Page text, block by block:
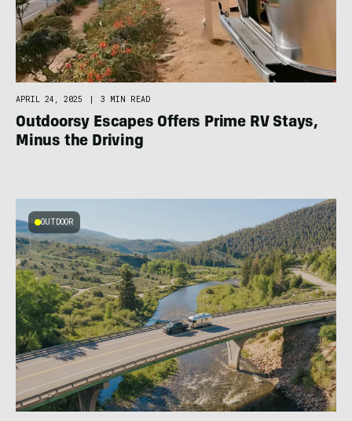
APRIL 24, 2025 | 3 MIN READ
Outdoorsy Escapes Offers Prime RV Stays,
Minus the Driving
OUTDOOR